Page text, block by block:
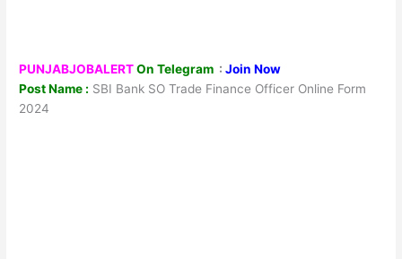
PUNJABJOBALERTOn Telegram : Join Now
Post Name : SBI Bank SO Trade Finance Officer Online Form
2024